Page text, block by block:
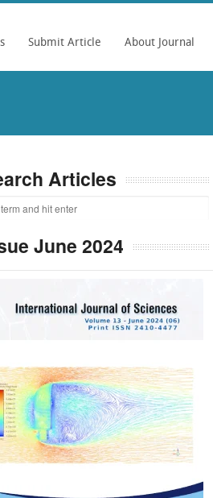
Submit Article About Journal
Articles
June 2024